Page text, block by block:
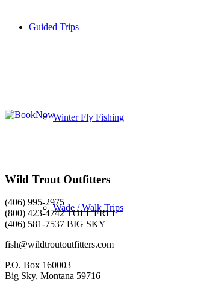
Guided Trips
Winter Fly Fishing
Wade / Walk Trips
Wild Trout Outfitters
(406) 995-2975
(800) 423-4742 TOLL FREE
(406) 581-7537 BIG SKY
fish@wildtroutoutfitters.com
P.O. Box 160003
Big Sky, Montana 59716